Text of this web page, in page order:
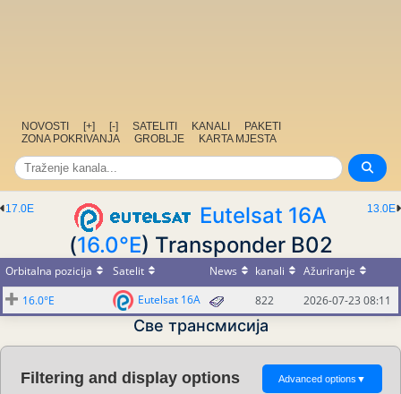
NOVOSTI [+] [-] SATELITI KANALI
PAKETI
ZONA POKRIVANJA
GROBLJE KARTA MJESTA
13.0E
17.0E
Eutelsat 16A
(16.0°E) Transponder B02
Orbitalna pozicija Satelit News kanali
Ažuriranje
16.0°E
Eutelsat 16A 822 2026-07-23 08:11
Све трансмисија
Filtering and display options Advanced options ▼